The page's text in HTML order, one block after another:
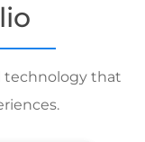
technology that